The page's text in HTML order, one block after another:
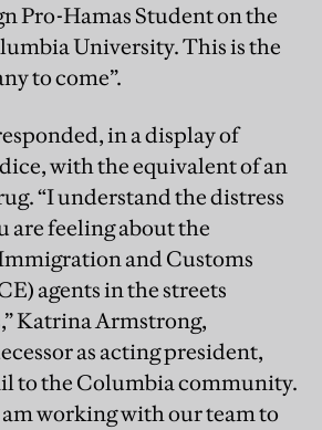
Pro-Hamas Student on the
University. This is the
to come”.
in a display of
with the equivalent of an
“I understand the distress
are feeling about the
and Customs
agents in the streets
Katrina Armstrong,
as acting president,
to the Columbia community.
working with our team to